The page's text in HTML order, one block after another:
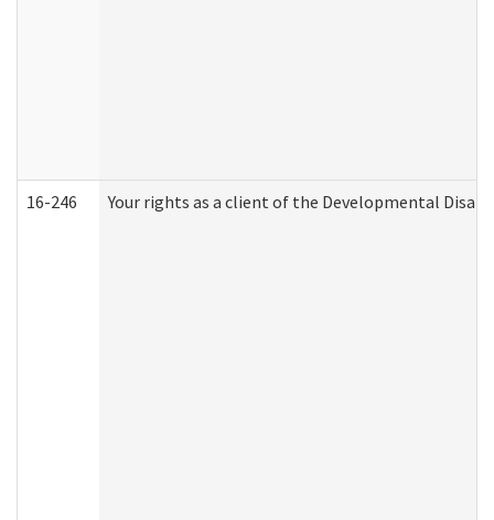
16-246 Your rights as a client of the Developmental